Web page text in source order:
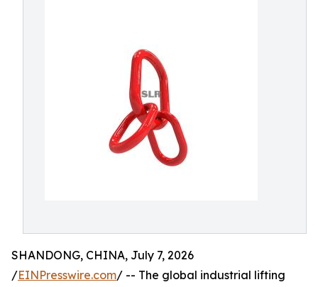
SHANDONG, CHINA, July 7, 2026
/EINPresswire.com/ -- The global industrial lifting